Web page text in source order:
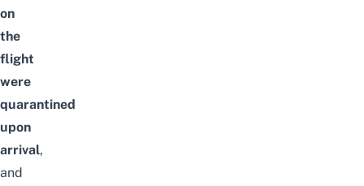
on
the
flight
were
quarantined
upon
arrival,
and